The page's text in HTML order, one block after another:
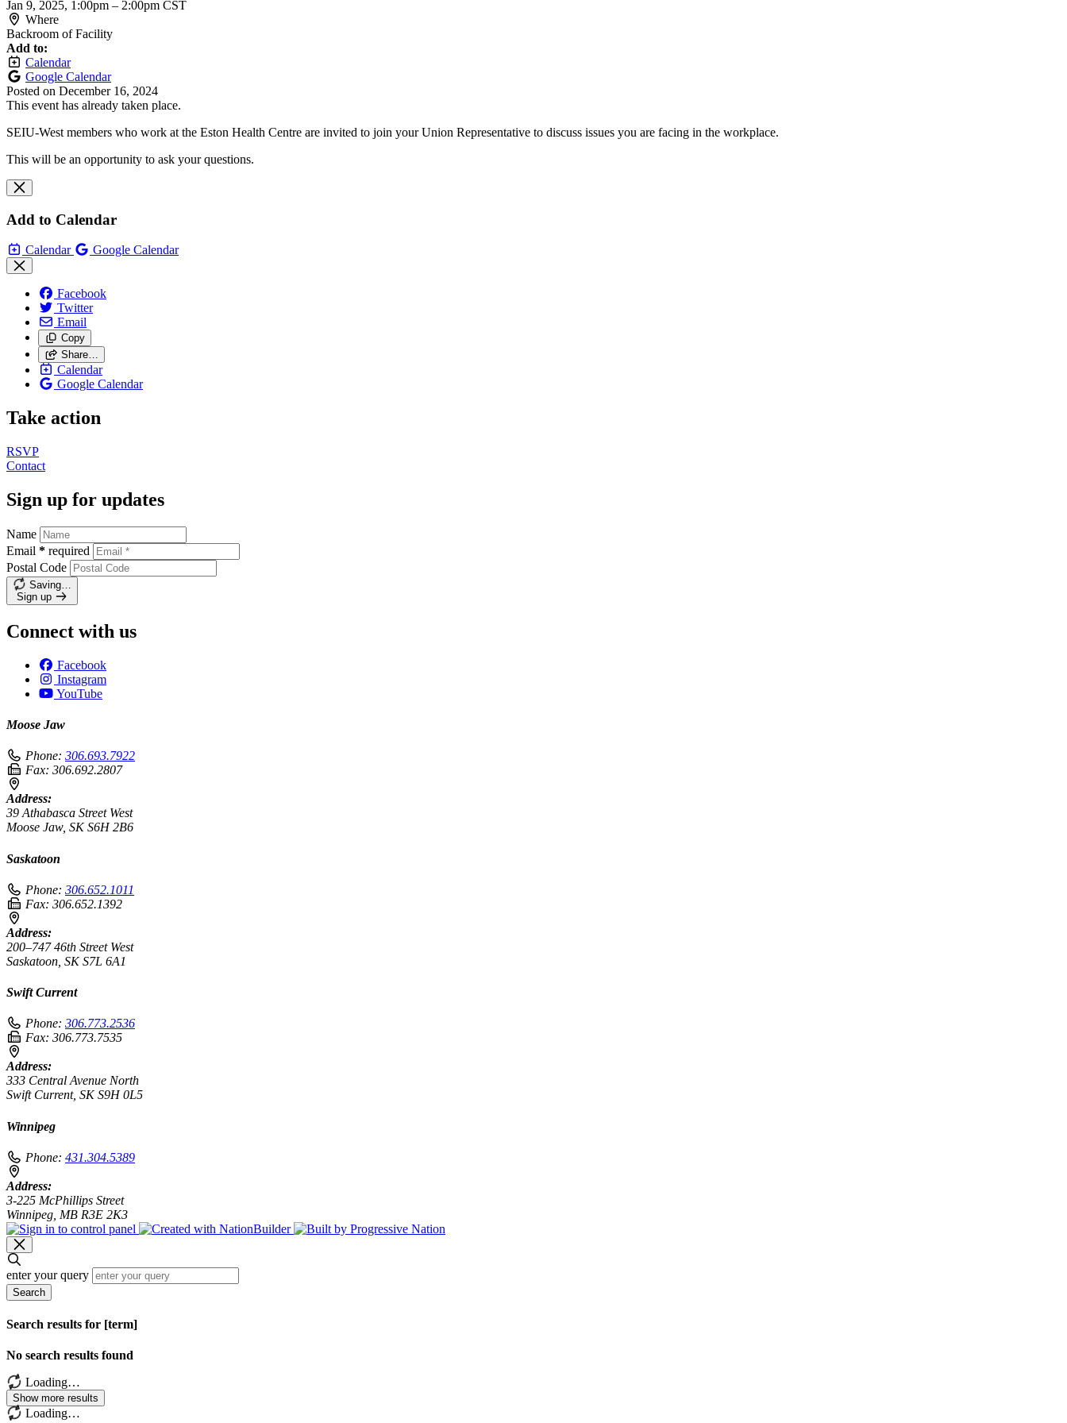
Jan 9, 2025, 1:00pm – 2:00pm CST
Where
Backroom of Facility
Add to:
Calendar
Google Calendar
Posted on December 16, 2024
This event has already taken place.
SEIU-West members who work at the Eston Health Centre are invited to join your Union Representative to discuss issues you are facing in the workplace.
This will be an opportunity to ask your questions.
Add to Calendar
Calendar Google Calendar
Facebook
Twitter
Email
Copy
Share…
Calendar
Google Calendar
Take action
RSVP
Contact
Sign up for updates
Name
Email * required
Postal Code
Saving…
Sign up
Connect with us
Facebook
Instagram
YouTube
Moose Jaw
Phone: 306.693.7922
Fax: 306.692.2807
Address:
39 Athabasca Street West
Moose Jaw, SK S6H 2B6
Saskatoon
Phone: 306.652.1011
Fax: 306.652.1392
Address:
200–747 46th Street West
Saskatoon, SK S7L 6A1
Swift Current
Phone: 306.773.2536
Fax: 306.773.7535
Address:
333 Central Avenue North
Swift Current, SK S9H 0L5
Winnipeg
Phone: 431.304.5389
Address:
3-225 McPhillips Street
Winnipeg, MB R3E 2K3
enter your query
Search
Search results for [term]
No search results found
Loading…
Show more results
Loading…